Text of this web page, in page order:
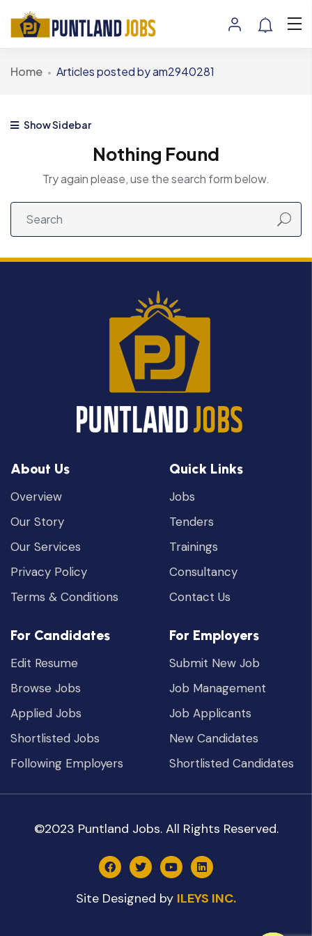
Home Articles posted by am2940281
Show Sidebar
Nothing Found
Try again please, use the search form below.
About Us
Overview
Our Story
Our Services
Privacy Policy
Terms & Conditions
Quick Links
Jobs
Tenders
Trainings
Consultancy
Contact Us
For Candidates
Edit Resume
Browse Jobs
Applied Jobs
Shortlisted Jobs
Following Employers
For Employers
Submit New Job
Job Management
Job Applicants
New Candidates
Shortlisted Candidates
©2023 Puntland Jobs. All Rights Reserved.
Site Designed by ILEYS INC.